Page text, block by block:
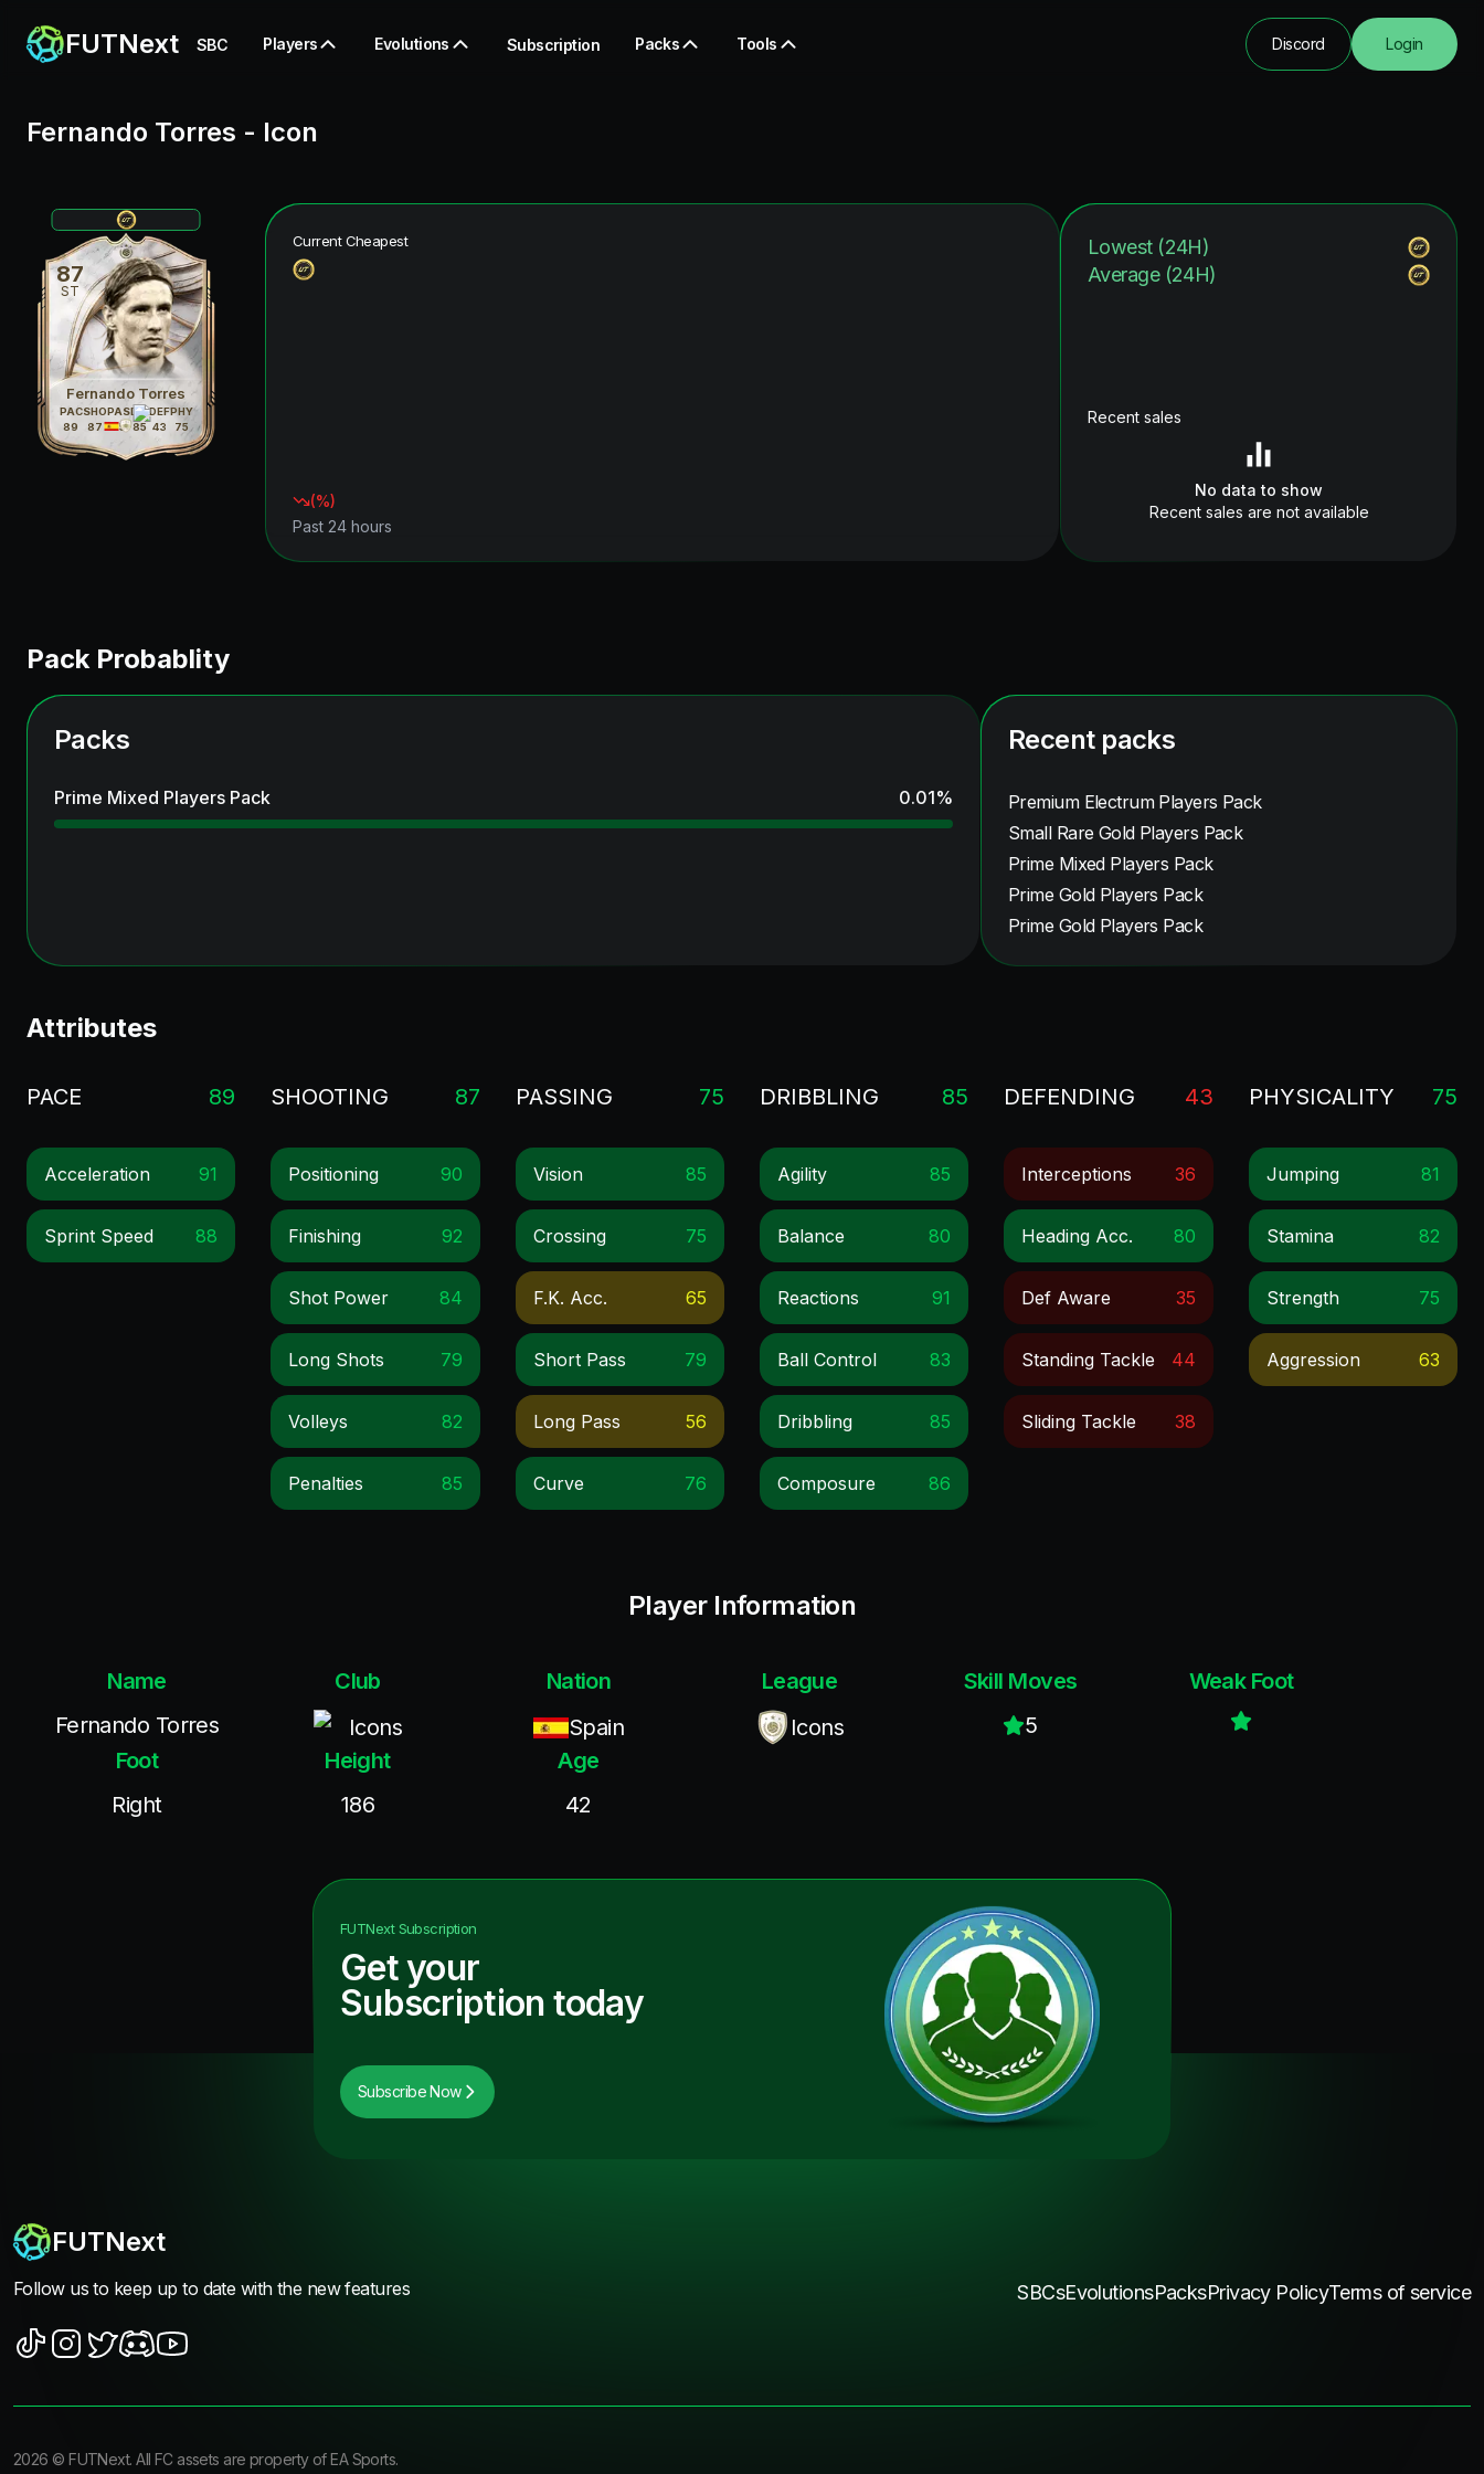
FUTNext SBC Players Evolutions Subscription Packs Tools Discord Login
Fernando Torres - Icon
87
ST
Fernando Torres
PAC
89
SHO
87
PAS
75
DRI
85
DEF
43
PHY
75
Current Cheapest
(%)
Past 24 hours
Lowest (24H)
Average (24H)
Recent sales
No data to show
Recent sales are not available
Pack Probablity
Packs
Prime Mixed Players Pack 0.01%
Recent packs
Premium Electrum Players Pack
Small Rare Gold Players Pack
Prime Mixed Players Pack
Prime Gold Players Pack
Prime Gold Players Pack
Attributes
PACE 89
Acceleration 91
Sprint Speed 88
SHOOTING 87
Positioning 90
Finishing 92
Shot Power 84
Long Shots 79
Volleys 82
Penalties 85
PASSING 75
Vision 85
Crossing 75
F.k. Acc. 65
Short Pass 79
Long Pass 56
Curve 76
DRIBBLING 85
Agility 85
Balance 80
Reactions 91
Ball Control 83
Dribbling 85
Composure 86
DEFENDING 43
Interceptions 36
Heading Acc. 80
Def Aware 35
Standing Tackle 44
Sliding Tackle 38
PHYSICALITY 75
Jumping 81
Stamina 82
Strength 75
Aggression 63
Player Information
Name
Fernando Torres
Club
Icons
Nation
Spain
League
Icons
Skill Moves
5
Weak Foot
Foot
Right
Height
186
Age
42
FUTNextSubscription
Get your
Subscription today
Subscribe Now
FUTNext
Follow us to keep up to date with the new features SBCsEvolutionsPacksPrivacy PolicyTerms of service
2026 ©FUTNext. All FC assets are property of EA Sports.